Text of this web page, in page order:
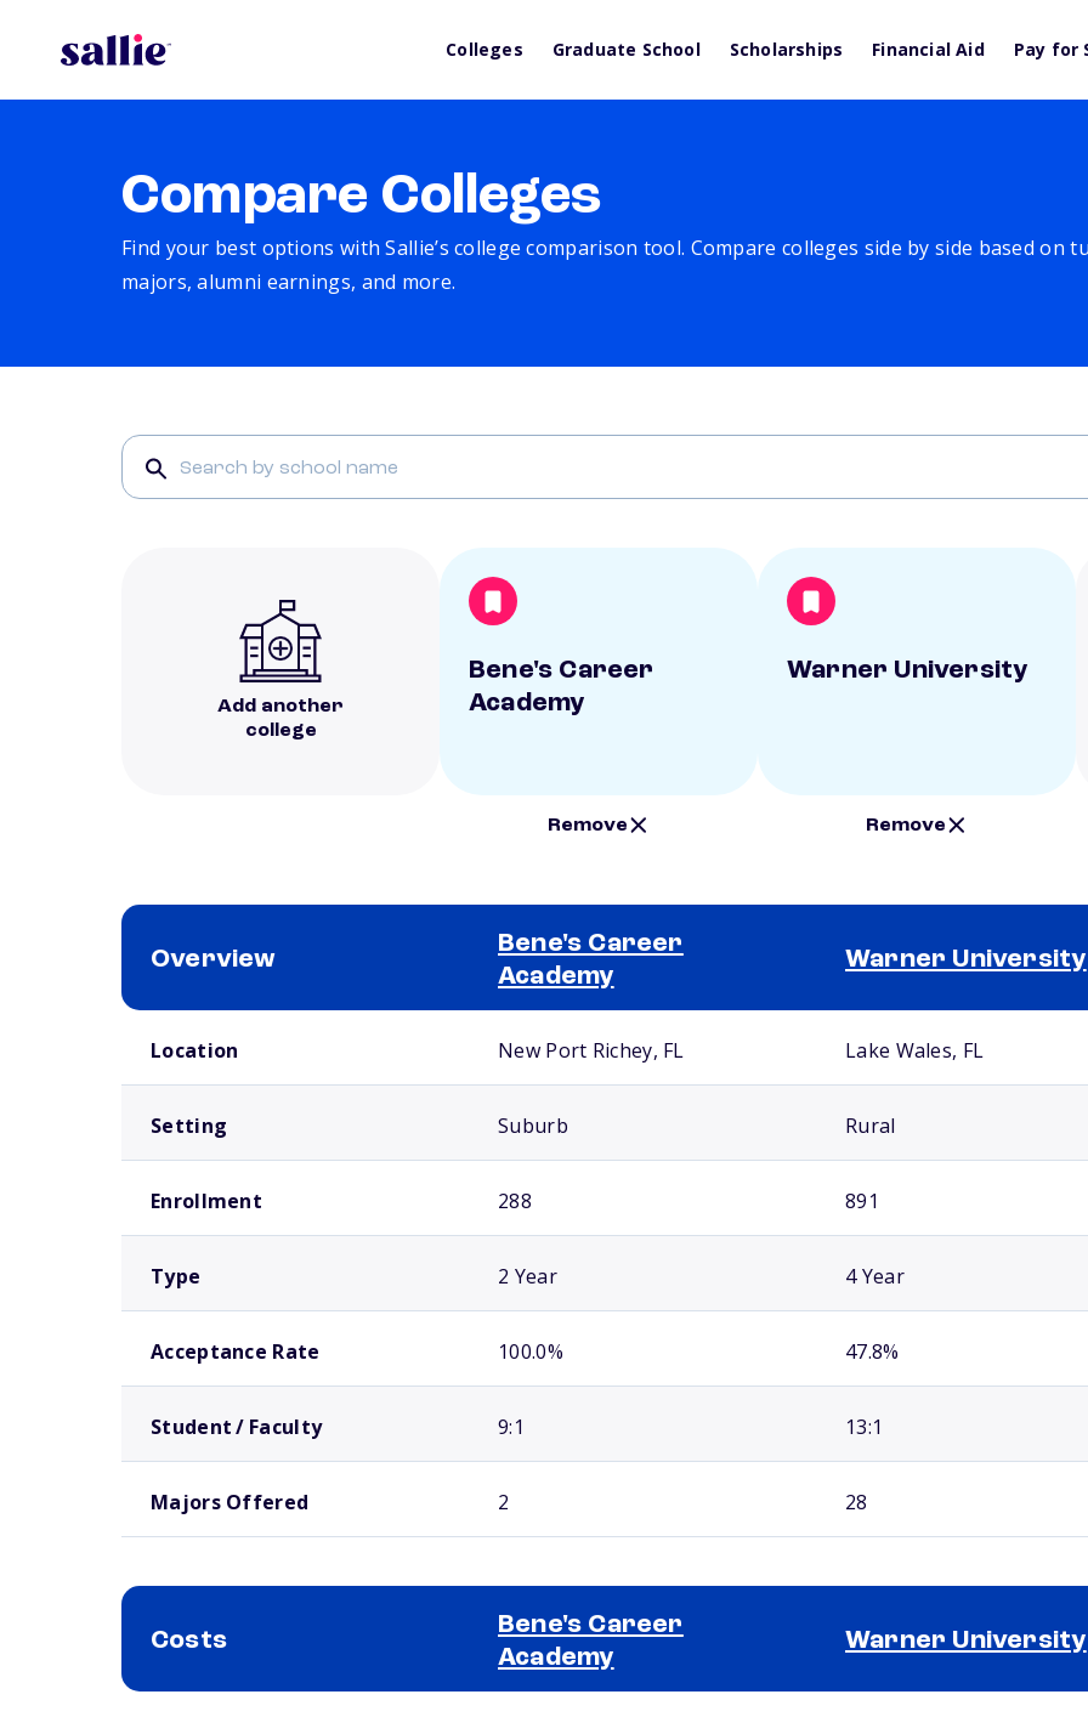
Colleges Graduate School Scholarships Financial Aid Pay for
Compare Colleges
Find your best options with Sallie’s college comparison tool. Compare colleges side by side based on
majors, alumni earnings, and more.
Add another
college
Bene's Career
Academy
Remove
Warner University
Remove
Overview
Bene's Career
Academy
Warner University
Location New Port Richey, FL Lake Wales, FL
Setting Suburb Rural
Enrollment 288 891
Type 2 Year 4 Year
Acceptance Rate 100.0% 47.8%
Student / Faculty 9:1 13:1
Majors Offered 2 28
Costs
Bene's Career
Academy
Warner University